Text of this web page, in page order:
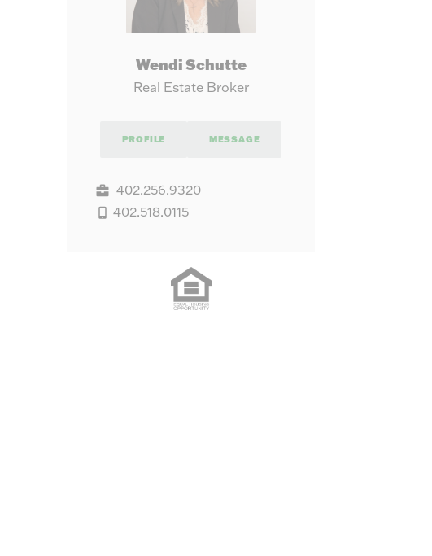
Wendi Schutte
Real Estate Broker
PROFILE MESSAGE
402.256.9320
402.518.0115